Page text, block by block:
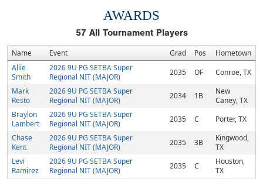
AWARDS
57All Tournament Players
Name Event Grad Pos Hometown
Allie
Smith
2026 9U PG SETBA Super
Regional NIT (MAJOR)
2035 OF
Conroe, TX
Mark
Resto
2026 9U PG SETBA Super
Regional NIT (MAJOR)
2034 1B
New
Caney, TX
Braylon
Lambert
2026 9U PG SETBA Super
Regional NIT (MAJOR)
2035 C
Porter, TX
Chase
Kent
2026 9U PG SETBA Super
Regional NIT (MAJOR)
2035 3B
Kingwood,
TX
Levi
Ramirez
2026 9U PG SETBA Super
Regional NIT (MAJOR)
2035 C
Houston,
TX